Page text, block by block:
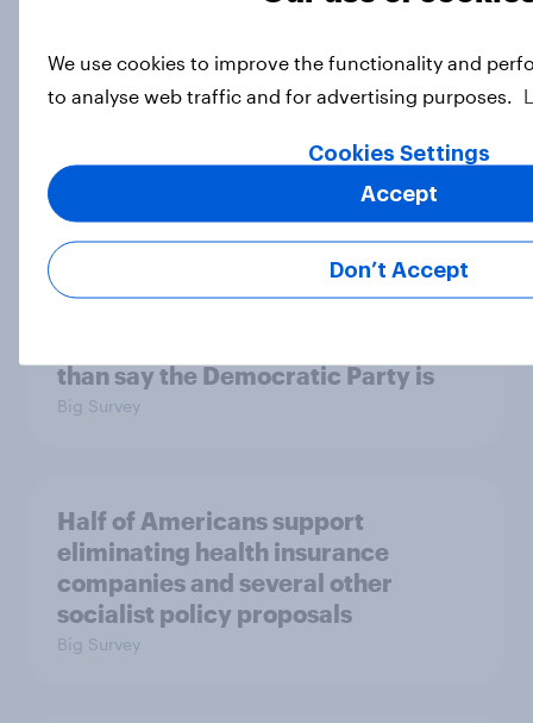
Socialism, extremism in the parties,
the reflecting pool, and more: June
26 - 29, 2026 Economist/YouGov
Poll
than say the Democratic Party is
Big Survey
Half of Americans support
eliminating health insurance
companies and several other
socialist policy proposals
Big Survey
We use cookies to improve the functionality and
to analyse web traffic and for advertising purposes.
Cookies Settings
Don’t Accept
Accept